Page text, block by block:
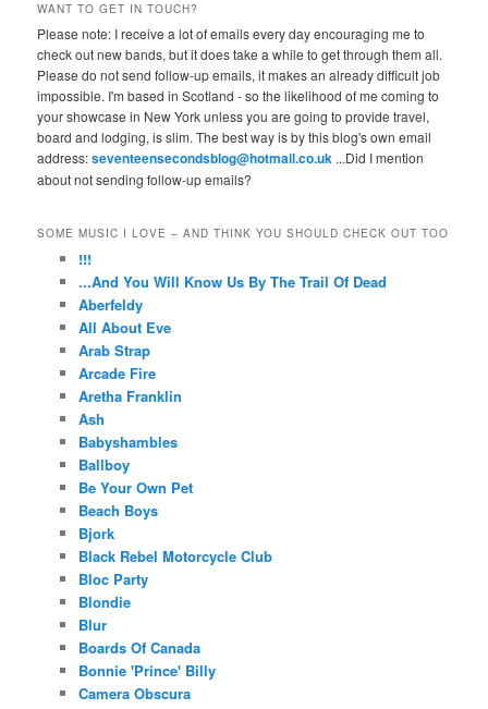
WANT TO GET IN TOUCH?
Please note: I receive a lot of emails every day encouraging me to
check out new bands, but it does take a while to get through them all.
Please do not send follow-up emails, it makes an already difficult job
impossible. I'm based in Scotland - so the likelihood of me coming to
your showcase in New York unless you are going to provide travel,
board and lodging, is slim. The best way is by this blog's own email
address:seventeensecondsblog@hotmail.co.uk ...Did I mention
about not sending follow-up emails?
SOME MUSIC I LOVE – AND THINK YOU SHOULD CHECK OUT TOO
!!!
...And You Will Know Us By The Trail Of Dead
Aberfeldy
All About Eve
Arab Strap
Arcade Fire
Aretha Franklin
Ash
Babyshambles
Ballboy
Be Your Own Pet
Beach Boys
Bjork
Black Rebel Motorcycle Club
Bloc Party
Blondie
Blur
Boards Of Canada
Bonnie 'Prince' Billy
Camera Obscura